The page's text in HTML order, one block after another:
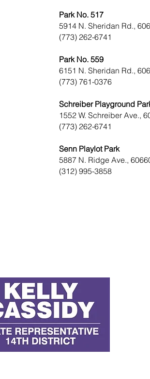
Park No. 517
5914 N. Sheridan Rd.,
(773) 262-6741
Park No. 559
6151 N. Sheridan Rd.,
(773) 761-0376
Schreiber Playground
1552 W. Schreiber Ave.,
(773) 262-6741
Senn Playlot Park
5887 N. Ridge Ave.,
(312) 995-3858